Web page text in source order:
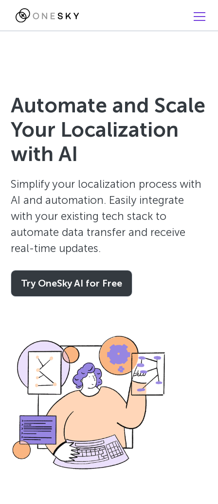
Automate and Scale
Your Localization
with AI
Simplify your localization process with
AI and automation. Easily integrate
with your existing tech stack to
automate data transfer and receive
real-time updates.
Try OneSky AI for Free